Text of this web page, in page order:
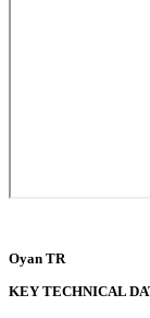
Oyan TR
KEY TECHNICAL